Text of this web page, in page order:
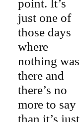
point. It’s
just one of
those days
where
nothing was
there and
there’s no
more to say
than it’s just